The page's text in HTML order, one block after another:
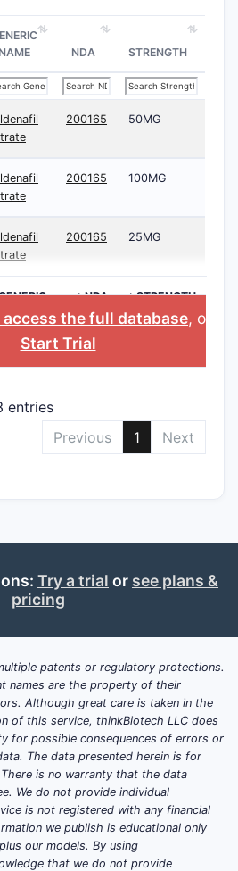
NAME
NDA STRENGTH
200165 50MG
200165 100MG
200165 25MG
>NDA >STRENGTH
the full database, or
Start Trial
entries
Previous
1 Next
Try a trial or see plans &
pricing
patents or regulatory protections.
names are the property of their
Although great care is taken in the
of this service, thinkBiotech LLC does
for possible consequences of errors or
The data presented herein is for
is no warranty that the data
We do not provide individual
is not registered with any financial
we publish is educational only
our models. By using
that we do not provide